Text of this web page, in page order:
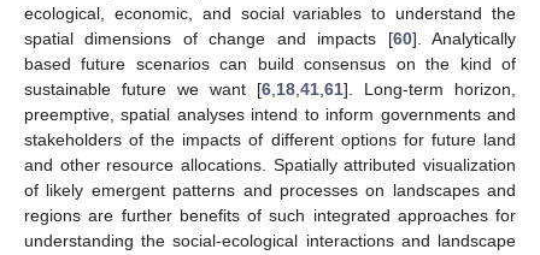
ecological, economic, and social variables to understand the
spatial dimensions of change and impacts [60]. Analytically
based future scenarios can build consensus on the kind of
sustainable future we want [6 18 41 61]. Long-term horizon,
preemptive, spatial analyses intend to inform governments and
stakeholders of the impacts of different options for future land
and other resource allocations. Spatially attributed visualization
of likely emergent patterns and processes on landscapes and
regions are further benefits of such integrated approaches for
understanding the social-ecological interactions and landscape